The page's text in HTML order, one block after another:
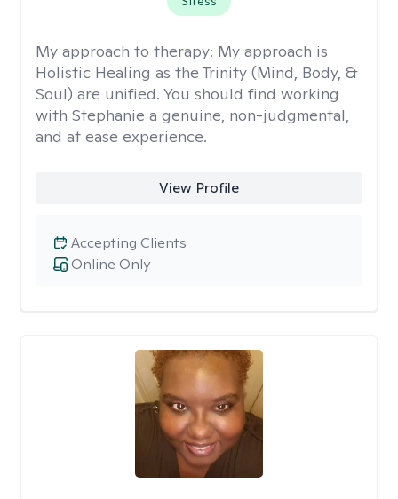
My approach to therapy: My approach is
Holistic Healing as the Trinity (Mind, Body, &
Soul) are unified. You should find working
with Stephanie a genuine, non-judgmental,
and at ease experience.
View Profile
Online Only
Accepting Clients